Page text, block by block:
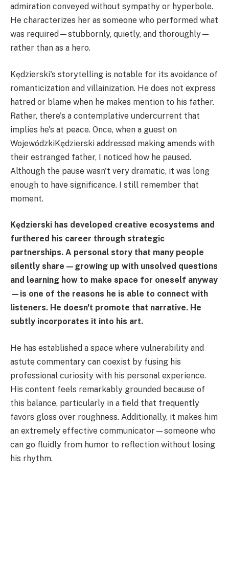
admiration conveyed without sympathy or hyperbole.
He characterizes her as someone who performed what
was required—stubbornly, quietly, and thoroughly—
rather than as a hero.
Kędzierski's storytelling is notable for its avoidance of
romanticization and villainization. He does not express
hatred or blame when he makes mention to his father.
Rather, there's a contemplative undercurrent that
implies he's at peace. Once, when a guest on
WojewódzkiKędzierski addressed making amends with
their estranged father, I noticed how he paused.
Although the pause wasn't very dramatic, it was long
enough to have significance. I still remember that
moment.
Kędzierski has developed creative ecosystems and
furthered his career through strategic
partnerships. A personal story that many people
silently share—growing up with unsolved questions
and learning how to make space for oneself anyway
—is one of the reasons he is able to connect with
listeners. He doesn't promote that narrative. He
subtly incorporates it into his art.
He has established a space where vulnerability and
astute commentary can coexist by fusing his
professional curiosity with his personal experience.
His content feels remarkably grounded because of
this balance, particularly in a field that frequently
favors gloss over roughness. Additionally, it makes him
an extremely effective communicator—someone who
can go fluidly from humor to reflection without losing
his rhythm.